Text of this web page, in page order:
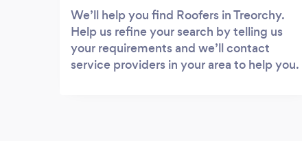
We’ll help you find Roofers in Treorchy.
Help us refine your search by telling us
your requirements and we’ll contact
service providers in your area to help you.